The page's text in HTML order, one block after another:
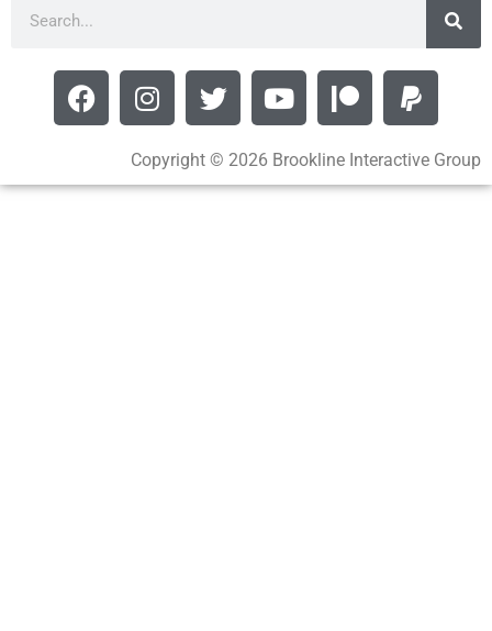
Copyright © 2026 Brookline Interactive Group